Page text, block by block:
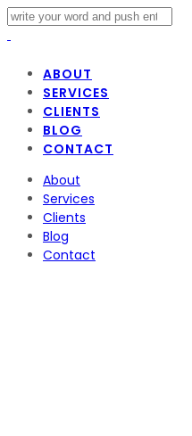
ABOUT
SERVICES
CLIENTS
BLOG
CONTACT
About
Services
Clients
Blog
Contact